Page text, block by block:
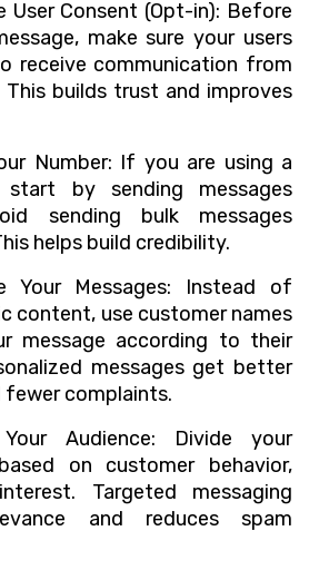
User Consent (Opt-in): Before
make sure your users
receive communication from
This builds trust and improves
Number: If you are using a
start by sending messages
sending bulk messages
helps build credibility.
Your Messages: Instead of
content, use customer names
message according to their
messages get better
fewer complaints.
Audience: Divide your
on customer behavior,
Targeted messaging
and reduces spam